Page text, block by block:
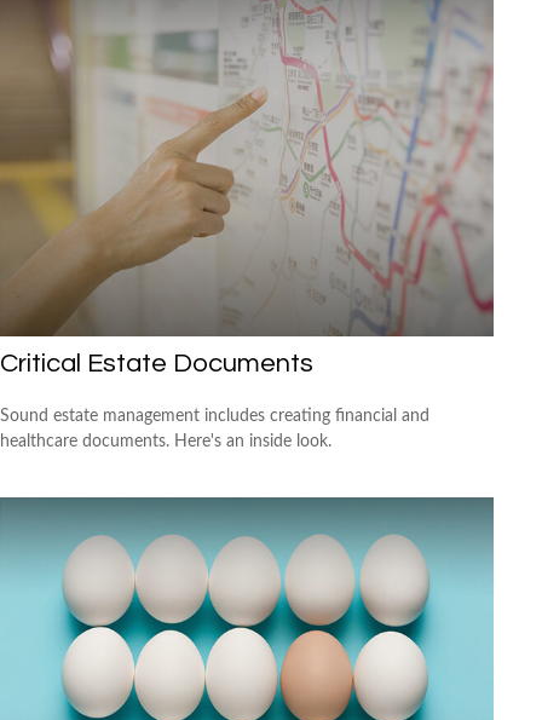
Critical Estate Documents
Sound estate management includes creating financial and
healthcare documents. Here's an inside look.